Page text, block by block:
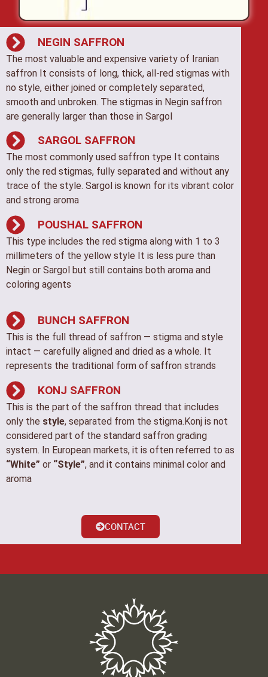
BUNCH SAFFRON
This is the full thread of saffron — stigma and style
intact — carefully aligned and dried as a whole. It
represents the traditional form of saffron strands
KONJ SAFFRON
This is the part of the saffron thread that includes
only the style, separated from the stigma.Konj is not
considered part of the standard saffron grading
system. In European markets, it is often referred to as
“White” or “Style”, and it contains minimal color and
aroma
CONTACT
NEGIN SAFFRON
The most valuable and expensive variety of Iranian
saffron It consists of long, thick, all-red stigmas with
no style, either joined or completely separated,
smooth and unbroken. The stigmas in Negin saffron
are generally larger than those in Sargol
SARGOL SAFFRON
The most commonly used saffron type It contains
only the red stigmas, fully separated and without any
trace of the style. Sargol is known for its vibrant color
and strong aroma
POUSHAL SAFFRON
This type includes the red stigma along with 1 to 3
millimeters of the yellow style It is less pure than
Negin or Sargol but still contains both aroma and
coloring agents